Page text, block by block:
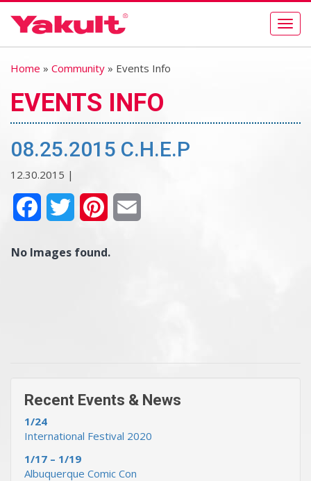
Home » Community » Events Info
EVENTS INFO
08.25.2015 C.H.E.P
12.30.2015 |
FacebookTwitter Pinterest
No Images found.
Recent Events & News
1/24
International Festival 2020
1/17 – 1/19
Albuquerque Comic Con